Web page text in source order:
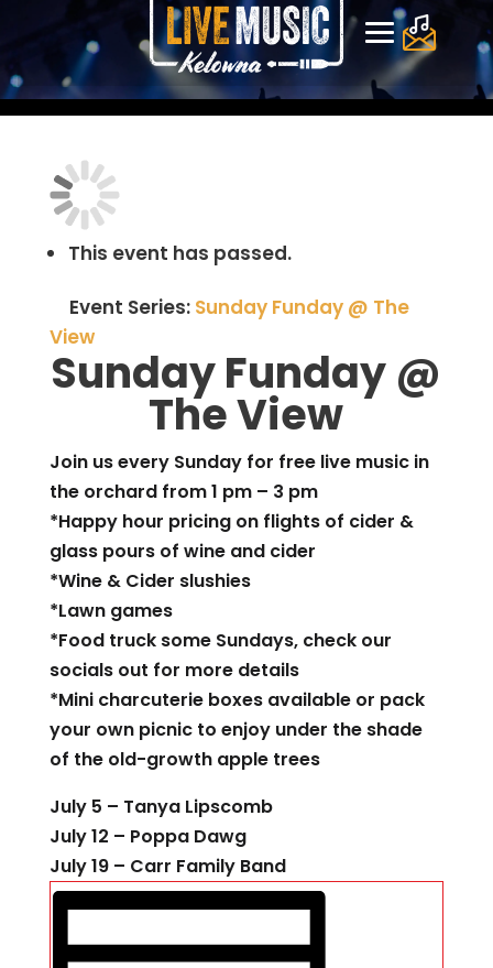
This event has passed.
Event Series: Sunday Funday @ The
View
Sunday Funday @
The View
Join us every Sunday for free live music in
the orchard from 1 pm – 3 pm
*Happy hour pricing on flights of cider &
glass pours of wine and cider
*Wine & Cider slushies
*Lawn games
*Food truck some Sundays, check our
socials out for more details
*Mini charcuterie boxes available or pack
your own picnic to enjoy under the shade
of the old-growth apple trees
July 5 – Tanya Lipscomb
July 12 – Poppa Dawg
July 19 – Carr Family Band